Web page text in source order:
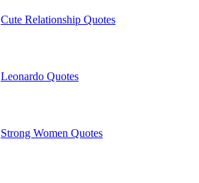
Cute Relationship Quotes
Leonardo Quotes
Strong Women Quotes